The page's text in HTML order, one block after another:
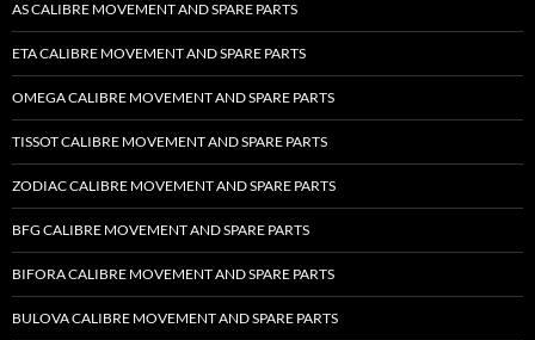
AS CALIBRE MOVEMENT AND SPARE PARTS
ETA CALIBRE MOVEMENT AND SPARE PARTS
OMEGA CALIBRE MOVEMENT AND SPARE PARTS
TISSOT CALIBRE MOVEMENT AND SPARE PARTS
ZODIAC CALIBRE MOVEMENT AND SPARE PARTS
BFG CALIBRE MOVEMENT AND SPARE PARTS
BIFORA CALIBRE MOVEMENT AND SPARE PARTS
BULOVA CALIBRE MOVEMENT AND SPARE PARTS